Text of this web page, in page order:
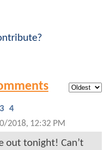
3 4
2018, 12:32 PM
out tonight! Can’t